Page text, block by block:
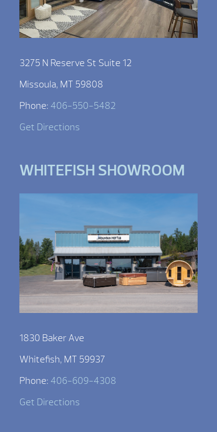
3275 N Reserve St Suite 12
Missoula, MT 59808
Phone: 406-550-5482
Get Directions
WHITEFISH SHOWROOM
1830 Baker Ave
Whitefish, MT 59937
Phone: 406-609-4308
Get Directions